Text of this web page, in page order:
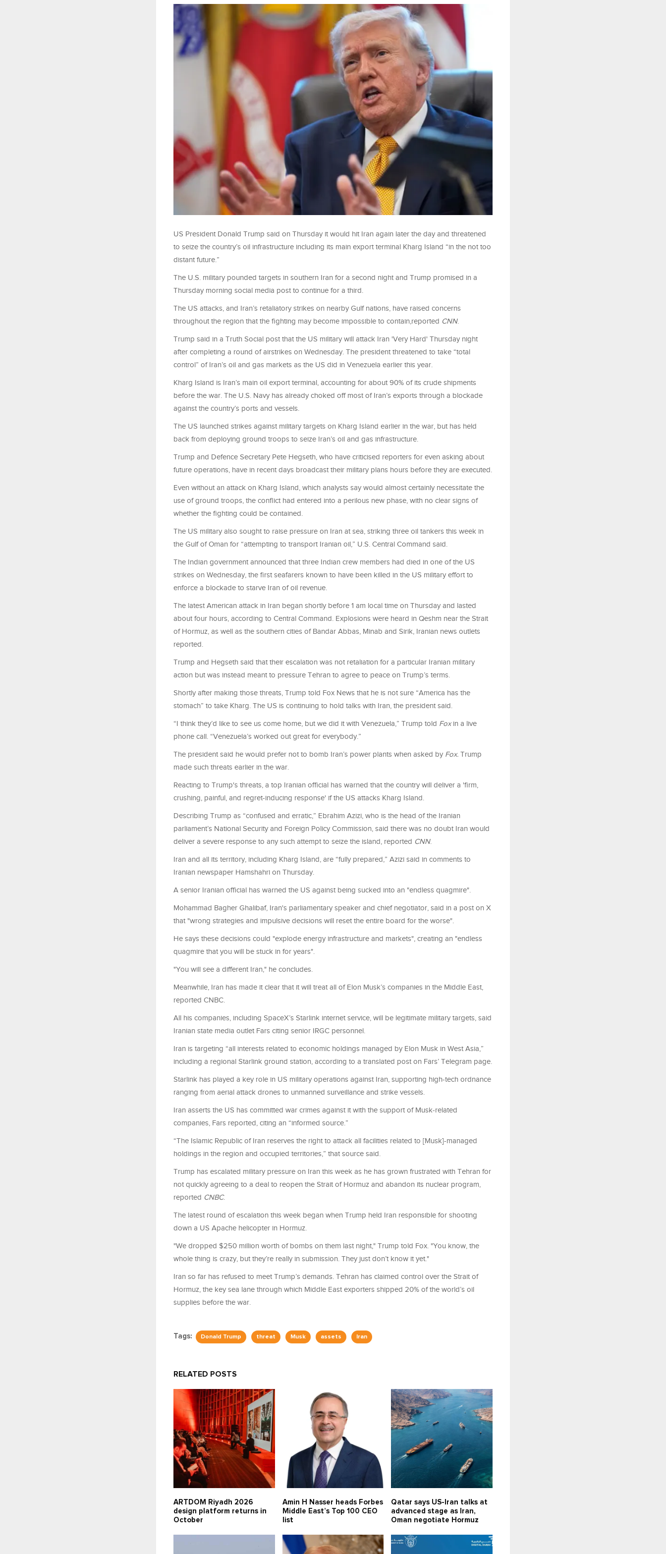
US President Donald Trump said on Thursday it would hit Iran again later the day and threatened
to seize the country’s oil infrastructure including its main export terminal Kharg Island “in the not too
distant future.”
The U.S. military pounded targets in southern Iran for a second night and Trump promised in a
Thursday morning social media post to continue for a third.
The US attacks, and Iran’s retaliatory strikes on nearby Gulf nations, have raised concerns
throughout the region that the fighting may become impossible to contain,reported CNN.
Trump said in a Truth Social post that the US military will attack Iran 'Very Hard' Thursday night
after completing a round of airstrikes on Wednesday. The president threatened to take “total
control” of Iran’s oil and gas markets as the US did in Venezuela earlier this year.
Kharg Island is Iran’s main oil export terminal, accounting for about 90% of its crude shipments
before the war. The U.S. Navy has already choked off most of Iran’s exports through a blockade
against the country’s ports and vessels.
The US launched strikes against military targets on Kharg Island earlier in the war, but has held
back from deploying ground troops to seize Iran’s oil and gas infrastructure.
Trump and Defence Secretary Pete Hegseth, who have criticised reporters for even asking about
future operations, have in recent days broadcast their military plans hours before they are executed.
Even without an attack on Kharg Island, which analysts say would almost certainly necessitate the
use of ground troops, the conflict had entered into a perilous new phase, with no clear signs of
whether the fighting could be contained.
The US military also sought to raise pressure on Iran at sea, striking three oil tankers this week in
the Gulf of Oman for “attempting to transport Iranian oil,” U.S. Central Command said.
The Indian government announced that three Indian crew members had died in one of the US
strikes on Wednesday, the first seafarers known to have been killed in the US military effort to
enforce a blockade to starve Iran of oil revenue.
The latest American attack in Iran began shortly before 1 am local time on Thursday and lasted
about four hours, according to Central Command. Explosions were heard in Qeshm near the Strait
of Hormuz, as well as the southern cities of Bandar Abbas, Minab and Sirik, Iranian news outlets
reported.
Trump and Hegseth said that their escalation was not retaliation for a particular Iranian military
action but was instead meant to pressure Tehran to agree to peace on Trump’s terms.
Shortly after making those threats, Trump told Fox News that he is not sure “America has the
stomach” to take Kharg. The US is continuing to hold talks with Iran, the president said.
“I think they’d like to see us come home, but we did it with Venezuela,” Trump told Foxin a live
phone call. “Venezuela’s worked out great for everybody.”
The president said he would prefer not to bomb Iran’s power plants when asked by Fox. Trump
made such threats earlier in the war.
Reacting to Trump's threats, a top Iranian official has warned that the country will deliver a 'firm,
crushing, painful, and regret-inducing response' if the US attacks Kharg Island.
Describing Trump as “confused and erratic,” Ebrahim Azizi, who is the head of the Iranian
parliament’s National Security and Foreign Policy Commission, said there was no doubt Iran would
deliver a severe response to any such attempt to seize the island, reported CNN.
Iran and all its territory, including Kharg Island, are “fully prepared,” Azizi said in comments to
Iranian newspaper Hamshahri on Thursday.
A senior Iranian official has warned the US against being sucked into an "endless quagmire".
Mohammad Bagher Ghalibaf, Iran's parliamentary speaker and chief negotiator, said in a post on X
that "wrong strategies and impulsive decisions will reset the entire board for the worse".
He says these decisions could "explode energy infrastructure and markets", creating an "endless
quagmire that you will be stuck in for years".
"You will see a different Iran," he concludes.
Meanwhile, Iran has made it clear that it will treat all of Elon Musk’s companies in the Middle East,
reported CNBC.
All his companies, including SpaceX’s Starlink internet service, will be legitimate military targets, said
Iranian state media outlet Fars citing senior IRGC personnel.
Iran is targeting “all interests related to economic holdings managed by Elon Musk in West Asia,”
including a regional Starlink ground station, according to a translated post on Fars’ Telegram page.
Starlink has played a key role in US military operations against Iran, supporting high-tech ordnance
ranging from aerial attack drones to unmanned surveillance and strike vessels.
Iran asserts the US has committed war crimes against it with the support of Musk-related
companies, Fars reported, citing an “informed source.”
“The Islamic Republic of Iran reserves the right to attack all facilities related to [Musk]-managed
holdings in the region and occupied territories,” that source said.
Trump has escalated military pressure on Iran this week as he has grown frustrated with Tehran for
not quickly agreeing to a deal to reopen the Strait of Hormuz and abandon its nuclear program,
reported CNBC.
The latest round of escalation this week began when Trump held Iran responsible for shooting
down a US Apache helicopter in Hormuz.
"We dropped $250 million worth of bombs on them last night," Trump told Fox. "You know, the
whole thing is crazy, but they’re really in submission. They just don’t know it yet."
Iran so far has refused to meet Trump’s demands. Tehran has claimed control over the Strait of
Hormuz, the key sea lane through which Middle East exporters shipped 20% of the world’s oil
supplies before the war.
Tags: Donald Trump threat Musk assets Iran
RELATED POSTS
ARTDOM Riyadh 2026
design platform returns in
October
Amin H Nasser heads Forbes
Middle East’s Top 100 CEO
list
Qatar says US-Iran talks at
advanced stage as Iran,
Oman negotiate Hormuz